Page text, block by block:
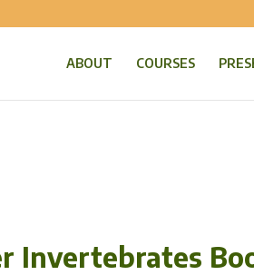
ABOUT COURSES
Invertebrates